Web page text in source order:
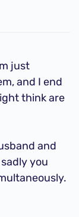
just
and I end
think are
and
you